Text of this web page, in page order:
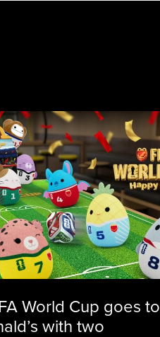
World Cup goes to
with two